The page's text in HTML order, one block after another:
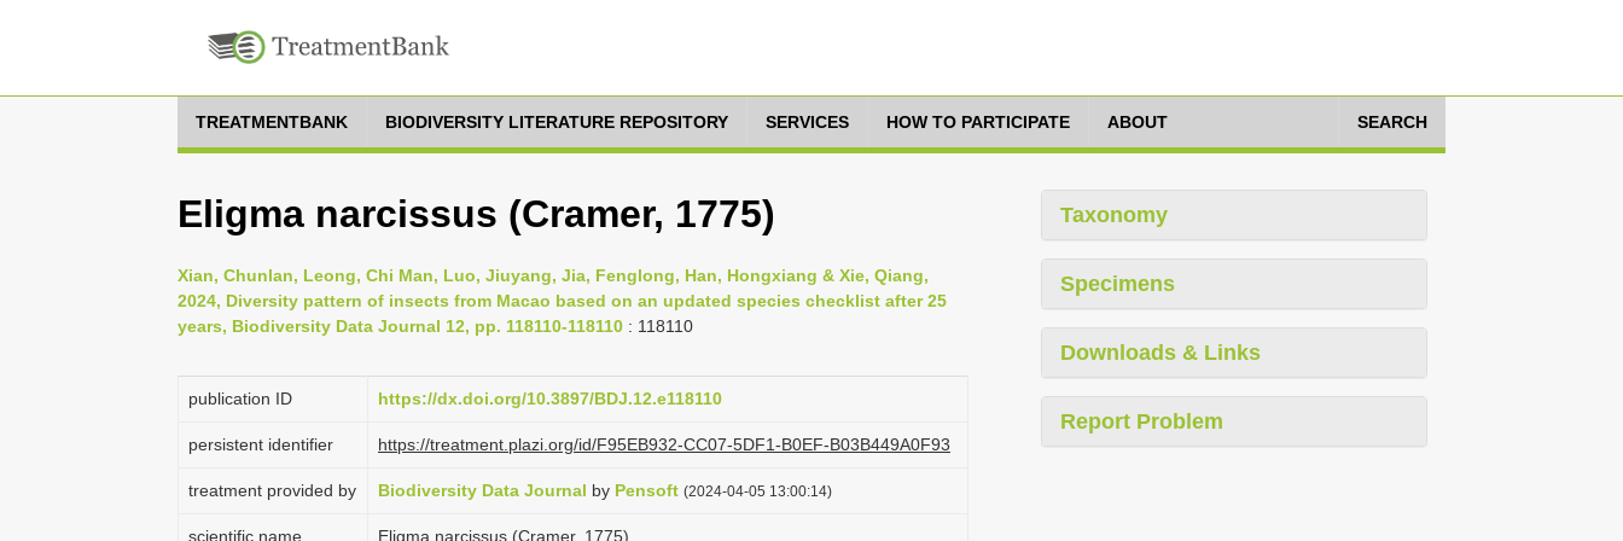
TREATMENTBANK BIODIVERSITY LITERATURE REPOSITORY SERVICES HOW TO PARTICIPATE ABOUT SEARCH
Eligma narcissus (Cramer, 1775)
Xian, Chunlan, Leong, Chi Man, Luo, Jiuyang, Jia, Fenglong, Han, Hongxiang & Xie, Qiang,
2024, Diversity pattern of insects from Macao based on an updated species checklist after 25
years, Biodiversity Data Journal 12, pp. 118110-118110 : 118110
publication ID https://dx.doi.org/10.3897/BDJ.12.e118110
persistent identifier https://treatment.plazi.org/id/F95EB932-CC07-5DF1-B0EF-B03B449A0F93
treatment provided by Biodiversity Data Journal by Pensoft (2024-04-05 13:00:14)
scientific name Eligma narcissus (Cramer, 1775)
Taxonomy
Specimens
Downloads & Links
Report Problem